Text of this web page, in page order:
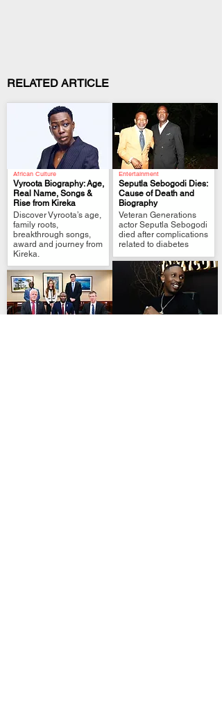
RELATED ARTICLE
African Culture
Vyroota Biography: Age,
Real Name, Songs &
Rise from Kireka
Discover Vyroota’s age,
family roots,
breakthrough songs,
award and journey from
Kireka.
.
Entertainment
Seputla Sebogodi Dies:
Cause of Death and
Biography
Veteran Generations
actor Seputla Sebogodi
died after complications
related to diabetes
.